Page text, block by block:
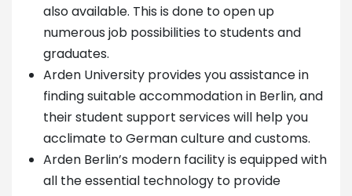
also available. This is done to open up
numerous job possibilities to students and
graduates.
Arden University provides you assistance in
finding suitable accommodation in Berlin, and
their student support services will help you
acclimate to German culture and customs.
Arden Berlin’s modern facility is equipped with
all the essential technology to provide